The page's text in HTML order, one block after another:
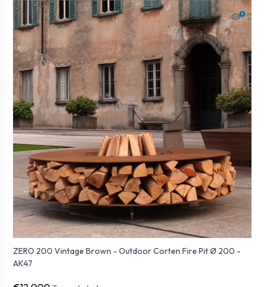
ZERO 200 Vintage Brown - Outdoor Corten Fire Pit Ø 200 -
AK47